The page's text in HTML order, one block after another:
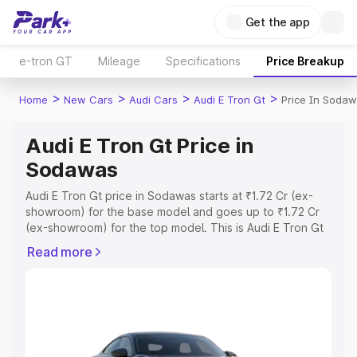
Get the app
e-tron GT Mileage Specifications Price Breakup
Home > New Cars > Audi Cars > Audi E Tron Gt > Price In
Audi E Tron Gt Price in
Sodawas
Audi E Tron Gt price in Sodawas starts at ₹1.72 Cr (ex-
showroom) for the base model and goes up to ₹1.72 Cr
(ex-showroom) for the top model. This is Audi E Tron Gt
Registration Cost, Insurance Cost. Explore the complete
Explore Cars by Price Range
Read more